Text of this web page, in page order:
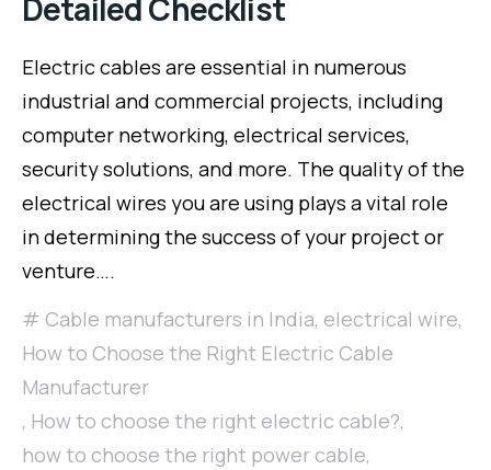
Detailed Checklist
Electric cables are essential in numerous
industrial and commercial projects, including
computer networking, electrical services,
security solutions, and more. The quality of the
electrical wires you are using plays a vital role
in determining the success of your project or
venture….
Cable manufacturers in India, electrical wire,
How to Choose the Right Electric Cable
Manufacturer
, How to choose the right electric cable?,
how to choose the right power cable,